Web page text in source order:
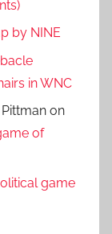
by NINE
in WNC
on
of
game